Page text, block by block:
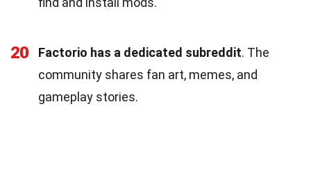
20 Factorio has a dedicated subreddit. The
community shares fan art, memes, and
gameplay stories.